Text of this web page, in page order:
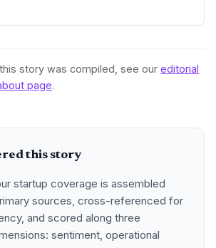
to international professionals. The
story was compiled, see our editorial
page.
this story
startup coverage is assembled
sources, cross-referenced for
and scored along three
sentiment, operational